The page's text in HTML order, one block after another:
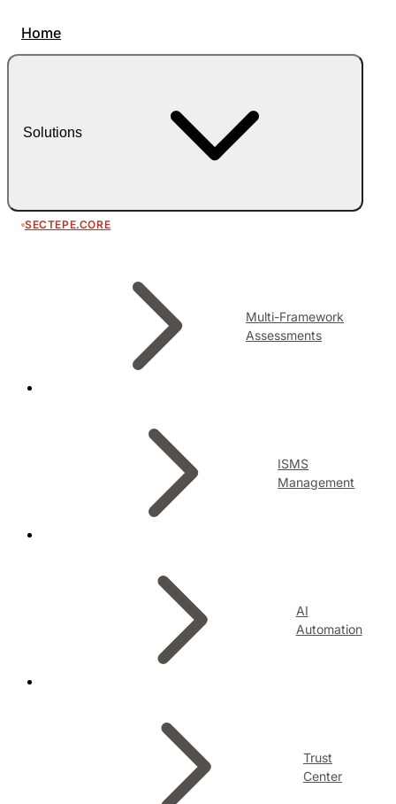
Home
Solutions
SECTEPE.CORE
Multi-Framework
Assessments
ISMS
Management
AI
Automation
Trust
Center